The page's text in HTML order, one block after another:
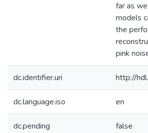
far as
models
the
pink
dc.identifier.uri http://
dc.language.iso en
dc.pending false